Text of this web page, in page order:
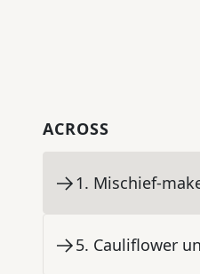
ACROSS
1. Mischief-
5. Cauliflower